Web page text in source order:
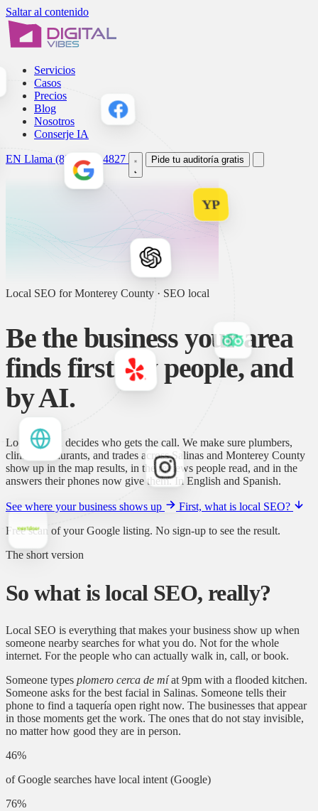
Saltar al contenido
Servicios
Casos
Precios
Blog
Nosotros
Conserje IA
EN Llama (831) 214-4827 Pide tu auditoría gratis
YP
Local SEO for Monterey County · SEO local
Be the business your area
finds first.By people, and
by AI.
Local search decides who gets the call. We make sure plumbers,
clinics, restaurants, and trades across Salinas and Monterey County
show up in the map results, in the reviews people read, and in the
answers their phones now give them. In English and Spanish.
See where your business shows up
First, what is local SEO?
Free scan of your Google listing. No sign-up to see the result.
The short version
So what is local SEO, really?
Local SEO is everything that makes your business show up when
someone nearby searches for what you do. Not for the whole
internet. For the people who can actually walk in, call, or book.
Someone types plomero cerca de míat 9pm with a flooded kitchen.
Someone asks for the best facial in Salinas. Someone tells their
phone to find a taquería open right now. The businesses that appear
in those moments get the work. The ones that do not stay invisible,
no matter how good they are in person.
46%
of Google searches have local intent(Google)
76%